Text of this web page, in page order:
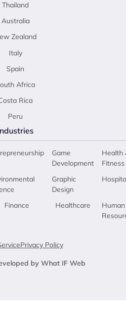
Thailand
Australia
Zealand
Italy
Spain
Africa
Rica
Peru
Finance
Game
Development
Graphic
Design
Healthcare
Health
Fitness
Human
Privacy Policy
by What IF Web